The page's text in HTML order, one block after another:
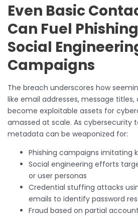
Even Basic
Can Fuel
Social
Campaigns
The breach underscores how
like email addresses, message titles,
become exploitable assets for
amassed at scale. As cybersecurity
metadata can be weaponized for:
Phishing campaigns imitating
Social engineering efforts
or user personas
Credential stuffing attacks
emails to identify password
Fraud based on partial